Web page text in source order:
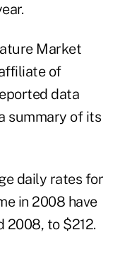
Market
of
data
summary of its
daily rates for
in 2008 have
2008, to $212.